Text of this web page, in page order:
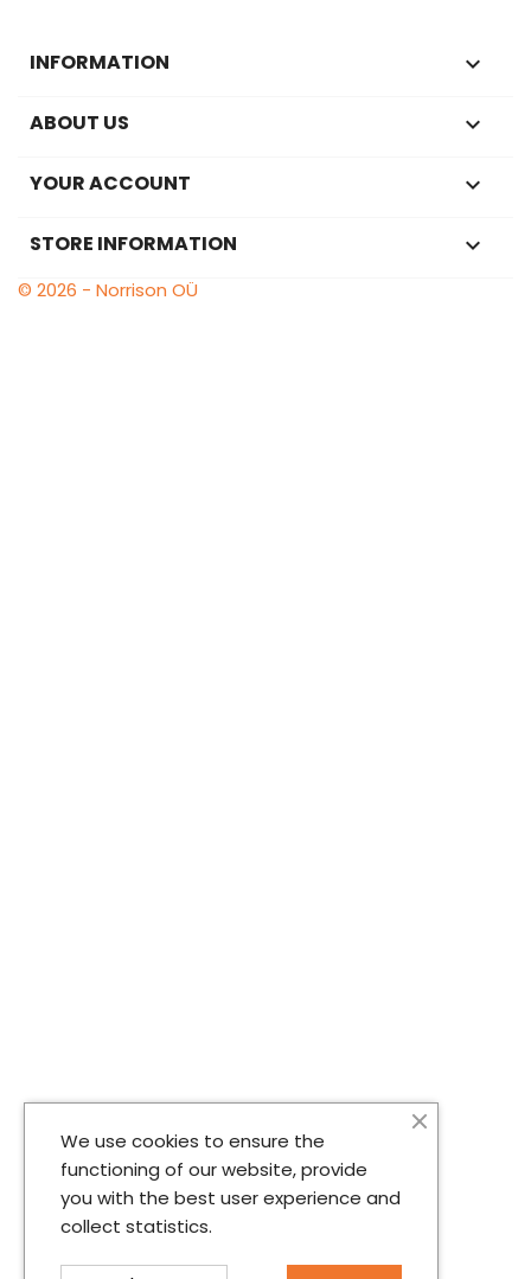
INFORMATION 
ABOUT US 
YOUR ACCOUNT 
STORE INFORMATION keyboard_arrow_down
© 2026 - Norrison OÜ
We use cookies to ensure the
functioning of our website, provide
you with the best user experience and
collect statistics.